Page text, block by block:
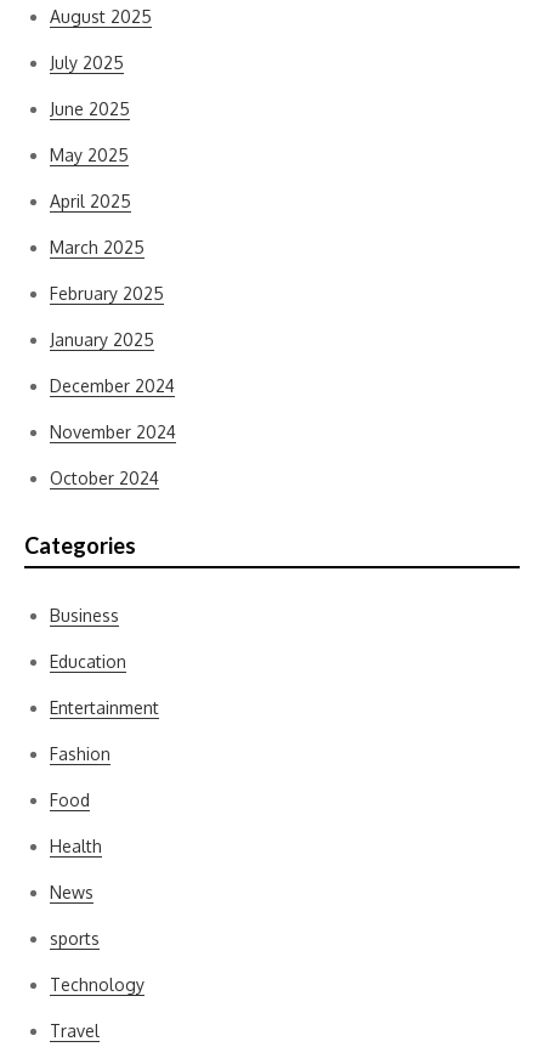
August 2025
July 2025
June 2025
May 2025
April 2025
March 2025
February 2025
January 2025
December 2024
November 2024
October 2024
Categories
Business
Education
Entertainment
Fashion
Food
Health
News
sports
Technology
Travel